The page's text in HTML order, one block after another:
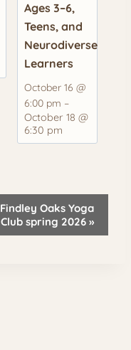
Ages 3–6,
Teens, and
Neurodiverse
Learners
October 16 @
6:00 pm –
October 18 @
6:30 pm
Findley Oaks Yoga
Club spring 2026 »